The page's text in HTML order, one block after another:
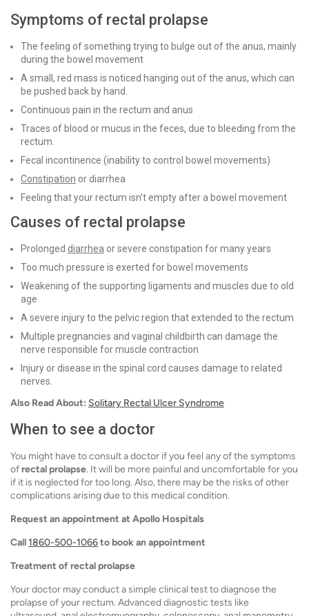
Symptoms of rectal prolapse
The feeling of something trying to bulge out of the anus, mainly
during the bowel movement
A small, red mass is noticed hanging out of the anus, which can
be pushed back by hand.
Continuous pain in the rectum and anus
Traces of blood or mucus in the feces, due to bleeding from the
rectum.
Fecal incontinence (inability to control bowel movements)
Constipation or diarrhea
Feeling that your rectum isn’t empty after a bowel movement
Causes of rectal prolapse
Prolonged diarrhea or severe constipation for many years
Too much pressure is exerted for bowel movements
Weakening of the supporting ligaments and muscles due to old
age
A severe injury to the pelvic region that extended to the rectum
Multiple pregnancies and vaginal childbirth can damage the
nerve responsible for muscle contraction
Injury or disease in the spinal cord causes damage to related
nerves.
Also Read About: Solitary Rectal Ulcer Syndrome
When to see a doctor
You might have to consult a doctor if you feel any of the symptoms
ofrectal prolapse. It will be more painful and uncomfortable for you
if it is neglected for too long. Also, there may be the risks of other
complications arising due to this medical condition.
Request an appointment at Apollo Hospitals
Call1860-500-1066to book an appointment
Treatment of rectal prolapse
Your doctor may conduct a simple clinical test to diagnose the
prolapse of your rectum. Advanced diagnostic tests like